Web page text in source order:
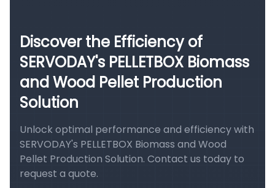
Discover the Efficiency of
SERVODAY's PELLETBOX Biomass
and Wood Pellet Production
Solution
Unlock optimal performance and efficiency with
SERVODAY's PELLETBOX Biomass and Wood
Pellet Production Solution. Contact us today to
request a quote.